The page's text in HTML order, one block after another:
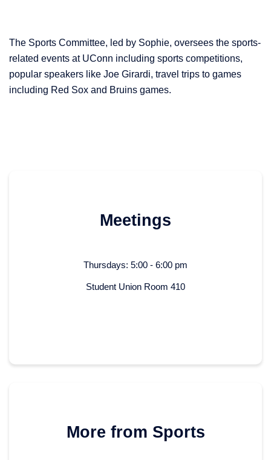
The Sports Committee, led by Sophie, oversees the sports-
related events at UConn including sports competitions,
popular speakers like Joe Girardi, travel trips to games
including Red Sox and Bruins games.
Meetings
Thursdays: 5:00 - 6:00 pm
Student Union Room 410
More from Sports